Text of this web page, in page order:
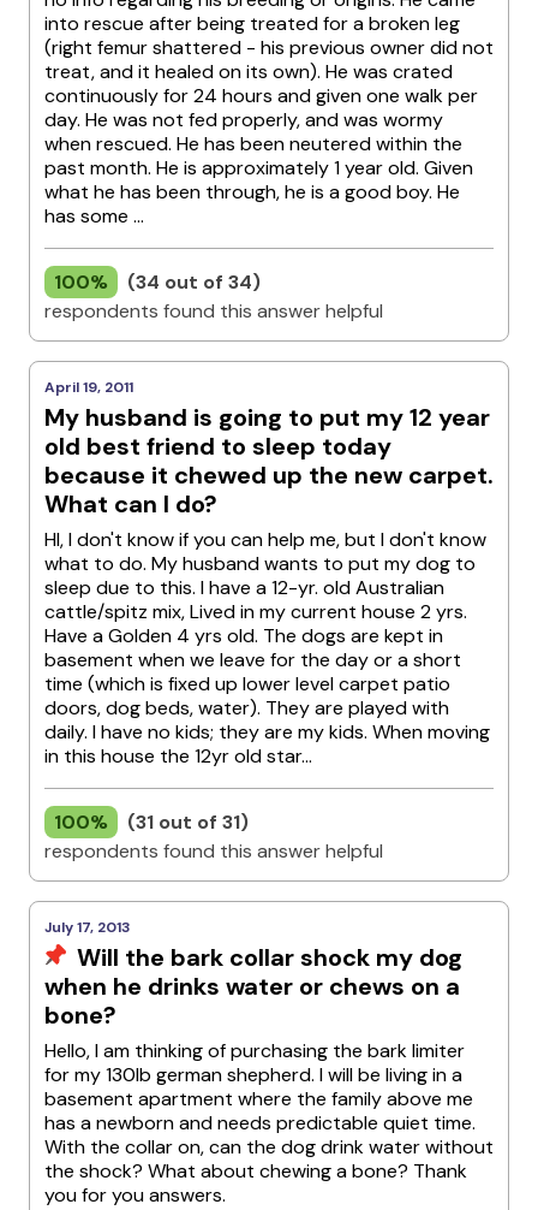
into rescue after being treated for a broken leg
(right femur shattered - his previous owner did not
treat, and it healed on its own). He was crated
continuously for 24 hours and given one walk per
day. He was not fed properly, and was wormy
when rescued. He has been neutered within the
past month. He is approximately 1 year old. Given
what he has been through, he is a good boy. He
has some ...
100%
(34 out of 34)
respondents found this answer helpful
April 19, 2011
My husband is going to put my 12 year
old best friend to sleep today
because it chewed up the new carpet.
What can I do?
HI, I don't know if you can help me, but I don't know
what to do. My husband wants to put my dog to
sleep due to this. I have a 12-yr. old Australian
cattle/spitz mix, Lived in my current house 2 yrs.
Have a Golden 4 yrs old. The dogs are kept in
basement when we leave for the day or a short
time (which is fixed up lower level carpet patio
doors, dog beds, water). They are played with
daily. I have no kids; they are my kids. When moving
in this house the 12yr old star...
100%
(31 out of 31)
respondents found this answer helpful
July 17, 2013
Will the bark collar shock my dog
when he drinks water or chews on a
bone?
Hello, I am thinking of purchasing the bark limiter
for my 130lb german shepherd. I will be living in a
basement apartment where the family above me
has a newborn and needs predictable quiet time.
With the collar on, can the dog drink water without
the shock? What about chewing a bone? Thank
you for you answers.